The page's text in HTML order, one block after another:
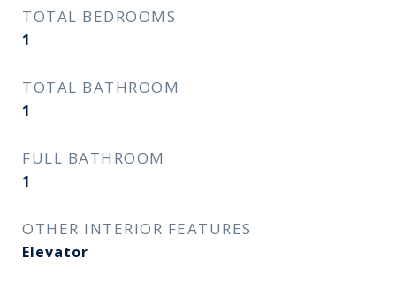
TOTAL BEDROOMS
1
TOTAL BATHROOM
1
FULL BATHROOM
1
OTHER INTERIOR FEATURES
Elevator